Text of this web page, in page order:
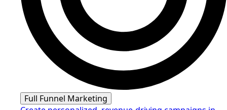
Full Funnel Marketing